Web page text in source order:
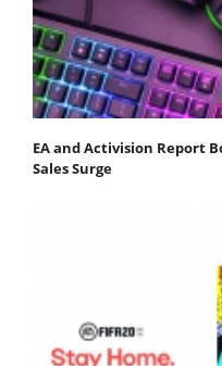
EA and Activision Report
Sales Surge